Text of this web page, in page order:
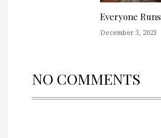
Everyone Runs
December 3, 2023
NO COMMENTS